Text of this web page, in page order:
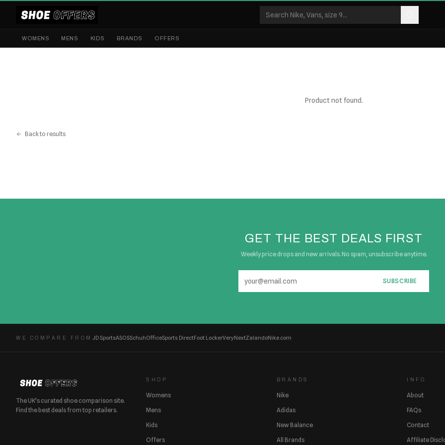
WOMENS MENS KIDS BRANDS OFFERS
Product not found.
Back to results
GET THE BEST DEALS FIRST
Weekly price drops and new arrivals. No spam, unsubscribe anytime.
SUBSCRIBE
WE COMPARE FROM JD SportsASOSSchuhOfficeSports DirectFoot LockerVeryNextZalandoNike.com
The UK's curated shoe comparison site.
Find the best deals from top retailers.
SHOP
Womens
Mens
Kids
Offers
BRANDS
Nike
Adidas
New Balance
All Brands
INFO
About
FAQs
Contact
Affiliate